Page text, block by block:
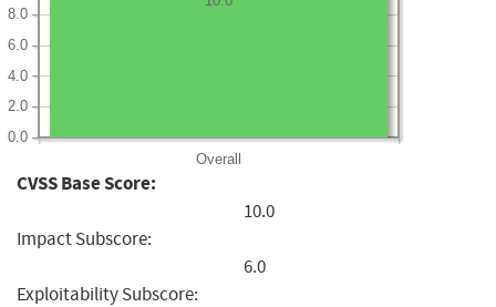
Overall
0.0
2.0
4.0
6.0
8.0
CVSS Base Score:
10.0
Impact Subscore:
6.0
Exploitability Subscore: